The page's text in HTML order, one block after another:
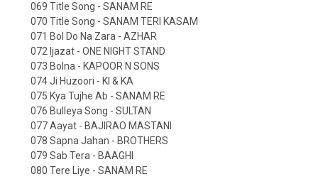
069 Title Song - SANAM RE
070 Title Song - SANAM TERI KASAM
071 Bol Do Na Zara - AZHAR
072 Ijazat - ONE NIGHT STAND
073 Bolna - KAPOOR N SONS
074 Ji Huzoori - KI & KA
075 Kya Tujhe Ab - SANAM RE
076 Bulleya Song - SULTAN
077 Aayat - BAJIRAO MASTANI
078 Sapna Jahan - BROTHERS
079 Sab Tera - BAAGHI
080 Tere Liye - SANAM RE